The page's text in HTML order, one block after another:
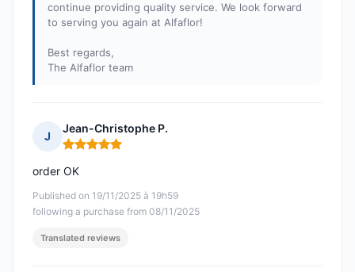
continue providing quality service. We look forward
to serving you again at Alfaflor!
Best regards,
The Alfaflor team
J
Jean-Christophe P.
Rating: 5 out of 5
Published on 19/11/2025 à 19h59
following a purchase from 08/11/2025
order OK
Translated reviews